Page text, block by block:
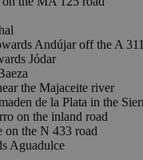
Andújar off the A
Jódar
the Majaceite river
de la Plata in the
on the inland road
on the N 433 road
Aguadulce